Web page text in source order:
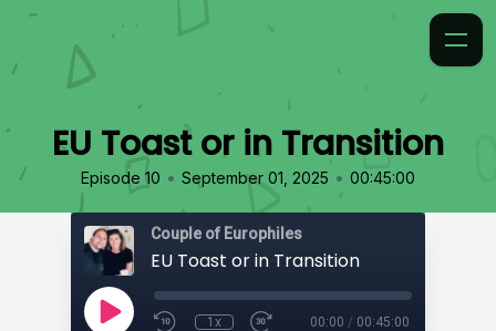
EU Toast or in Transition
Episode 10 • September 01, 2025 • 00:45:00
Couple of Europhiles
EU Toast or in Transition
1x 00:00 / 00:45:00